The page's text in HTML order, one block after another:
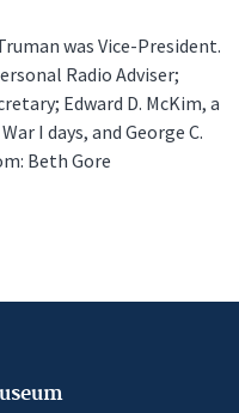
was Vice-President.
Radio Adviser;
Edward D. McKim, a
I days, and George C.
Beth Gore